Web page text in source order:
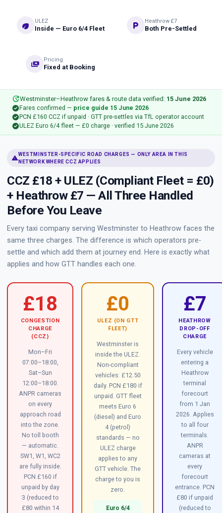
eco ULEZ
Inside — Euro 6/4 Fleet local_parking Heathrow £7
Both Pre-Settled
payments Pricing
Fixed at Booking
updateWestminster–Heathrow fares & route data verified: 15 June 2026
check_circleFares confirmed — price guide 15 June 2026
check_circlePCN £160 CCZ if unpaid · GTT pre-settles via TfL operator account
check_circleULEZ Euro 6/4 fleet — £0 charge · verified 15 June 2026
warningWESTMINSTER-SPECIFIC ROAD CHARGES — ONLY AREA IN THIS
NETWORK WHERE CCZ APPLIES
CCZ £18 + ULEZ (Compliant Fleet = £0)
+ Heathrow £7 — All Three Handled
Before You Leave
Every taxi company serving Westminster to Heathrow faces the
same three charges. The difference is which operators pre-
settle and which add them at journey end. Here is exactly what
applies and how GTT handles each one.
£18
CONGESTION
CHARGE
(CCZ)
Mon–Fri
07:00–18:00,
Sat–Sun
12:00–18:00.
ANPR cameras
on every
approach road
into the zone.
No toll booth
— automatic.
SW1, W1, WC2
are fully inside.
PCN £160 if
unpaid by day
3 (reduced to
£80 within 14
£0
ULEZ (ON GTT
FLEET)
Westminster is
inside the ULEZ.
Non-compliant
vehicles: £12.50
daily. PCN £180 if
unpaid. GTT fleet
meets Euro 6
(diesel) and Euro
4 (petrol)
standards — no
ULEZ charge
applies to any
GTT vehicle. The
charge to you is
zero.
Euro 6/4
£7
HEATHROW
DROP-OFF
CHARGE
Every vehicle
entering a
Heathrow
terminal
forecourt
from 1 Jan
2026. Applies
to all four
terminals.
ANPR
cameras at
every
forecourt
entrance. PCN
£80 if unpaid
(reduced to